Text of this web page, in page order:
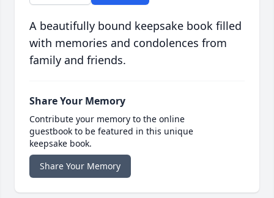
A beautifully bound keepsake book filled
with memories and condolences from
family and friends.
Share Your Memory
Contribute your memory to the online
guestbook to be featured in this unique
keepsake book.
Share Your Memory